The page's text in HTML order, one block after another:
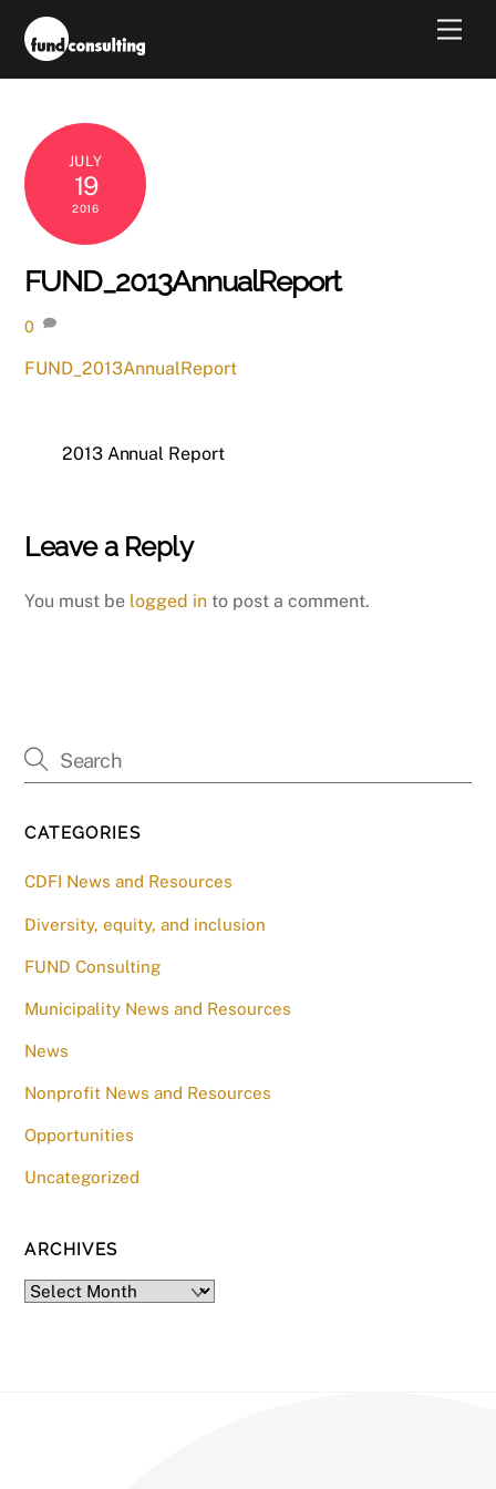
JULY
19
2016
FUND_2013AnnualReport
0
FUND_2013AnnualReport
2013 Annual Report
Leave a Reply
You must be logged in to post a comment.
CATEGORIES
CDFI News and Resources
Diversity, equity, and inclusion
FUND Consulting
Municipality News and Resources
News
Nonprofit News and Resources
Opportunities
Uncategorized
ARCHIVES
Archives